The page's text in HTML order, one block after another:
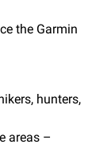
the Garmin
hunters,
areas –